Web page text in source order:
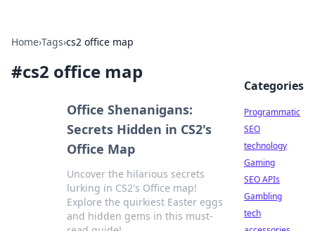
Home›Tags›cs2 office map
#cs2 office map
Office Shenanigans:
Secrets Hidden in CS2's
Office Map
Uncover the hilarious secrets
lurking in CS2's Office map!
Explore the quirkiest Easter eggs
and hidden gems in this must-
Categories
Programmatic
SEO
technology
Gaming
SEO APIs
Gambling
tech